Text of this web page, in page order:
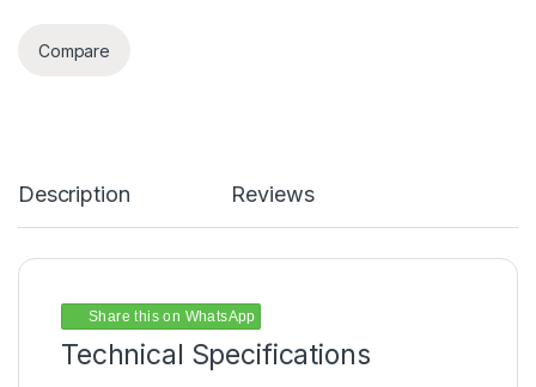
Compare
Description Reviews
Share this on WhatsApp
Technical Specifications